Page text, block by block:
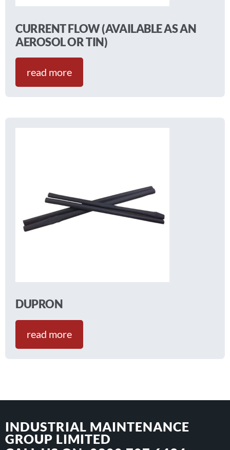
CURRENT FLOW (AVAILABLE AS AN
AEROSOL OR TIN)
read more
DUPRON
read more
INDUSTRIAL MAINTENANCE
GROUP LIMITED